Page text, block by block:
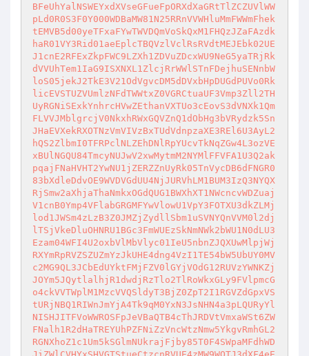
BFeUhYalNSWEYxdXVseGFueFpORXdXaGRtTlZCZUVlWW
pLd0R0S3F0Y000WDBaMW81N25RRnVVWHluMmFWWmFhek
tEMVB5d00yeTFxaFYwTWVDQmVoSkQxM1FHQzJZaFAzdk
haR01VY3Rid01aeEplcTBQVzlVclRsRVdtMEJEbk02UE
J1cnE2RFExZkpFWC9LZXh1ZDVuZDcxWU9NeG5yaTRjRk
dVVUhTem1IaG9ISXNXL1ZlcjRrWWlSTnFDejhuSENnbW
loS05jekJ2TkE3V21OdVgvcDM5dDVxbHpDUGdPUVo0Rk
licEVSTUZVUmlzNFdTWWtxZ0VGRCtuaUF3Vmp3Zll2TH
UyRGNiSExkYnhrcHVwZEthanVXTUo3cEovS3dVNXk1Qm
FLVVJMblgrcjV0NkxhRWxGQVZnQ1dObHg3bVRydzk5Sn
JHaEVXekRXOTNzVmVIVzBxTUdVdnpzaXE3REl6U3AyL2
hQS2ZlbmI0TFRPclNLZEhDNlRpYUcvTkNqZGw4L3ozVE
xBUlNGQU84TmcyNUJwV2xwMytmM2NYMlFFVFA1U3Q2ak
pqajFNaHVHT2YwNU1jZERZZnUyRk05TnVycDB6dFNGR0
83bXdleDdvOE9WVDVGdUU4NjJURVhLM1BUM3IzQ3NYQX
RjSmw2aXhjaThaNmkxOGdQUG1BWXhXT1NWcncvWDZuaj
V1cnB0Ymp4VFlabGRGMFYwVlowU1VpY3FOTXU3dkZLMj
lod1JWSm4zLzB3Z0JMZjZydllSbm1uSVNYQnVVM0l2dj
lTSjVkeDluOHNRU1BGc3FmWUEzSkNmNWk2bWU1N0dLU3
Ezam04WFI4U2oxbVlMbVlyc01IeU5nbnZJQXUwMlpjWj
RXYmRpRVZSZUZmYzJkUHE4dng4VzI1TE54bW5UbUY0MV
c2MG9QL3JCbEdUYktFMjFZV0lGYjVOdG12RUVzYWNKZj
JOYm5JQytlalhjR1dwdjRzTlo2TlRoWkxGLy9FVlpmcG
o4ckVVTWplM1MzcVVQSldyT3BjZ0ZpT2I1RGVZdGpxVS
tURjNBQ1RIWnJmYjA4Tk9qM0YxN3JsNHN4a3pLQURyYl
NISHJITFVoWWROSFpJeVBaQTB4cThJRDVtVmxaWSt6ZW
FNalh1R2dHaTREYUhPZFNiZzVncWtzNmw5YkgvRmhGL2
RGNXhoZ1c1Um5kSGlmNUkrajFjby85T0F4SWpaMFdhWD